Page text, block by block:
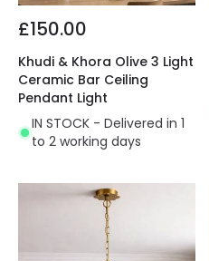
£150.00
Khudi & Khora Olive 3 Light
Ceramic Bar Ceiling
Pendant Light
IN STOCK - Delivered in 1
to 2 working days